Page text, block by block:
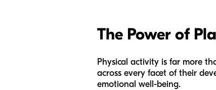
The Power of
Physical activity is far more
across every facet of their
emotional well-being.